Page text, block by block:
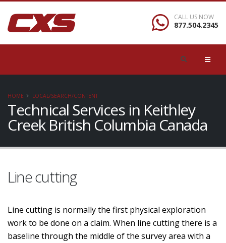
CALL US NOW
877.504.2345
HOME LOCAL/SEARCH/CONTENT
Technical Services in Keithley
Creek British Columbia Canada
Line cutting
Line cutting is normally the first physical exploration
work to be done on a claim. When line cutting there is a
baseline through the middle of the survey area with a